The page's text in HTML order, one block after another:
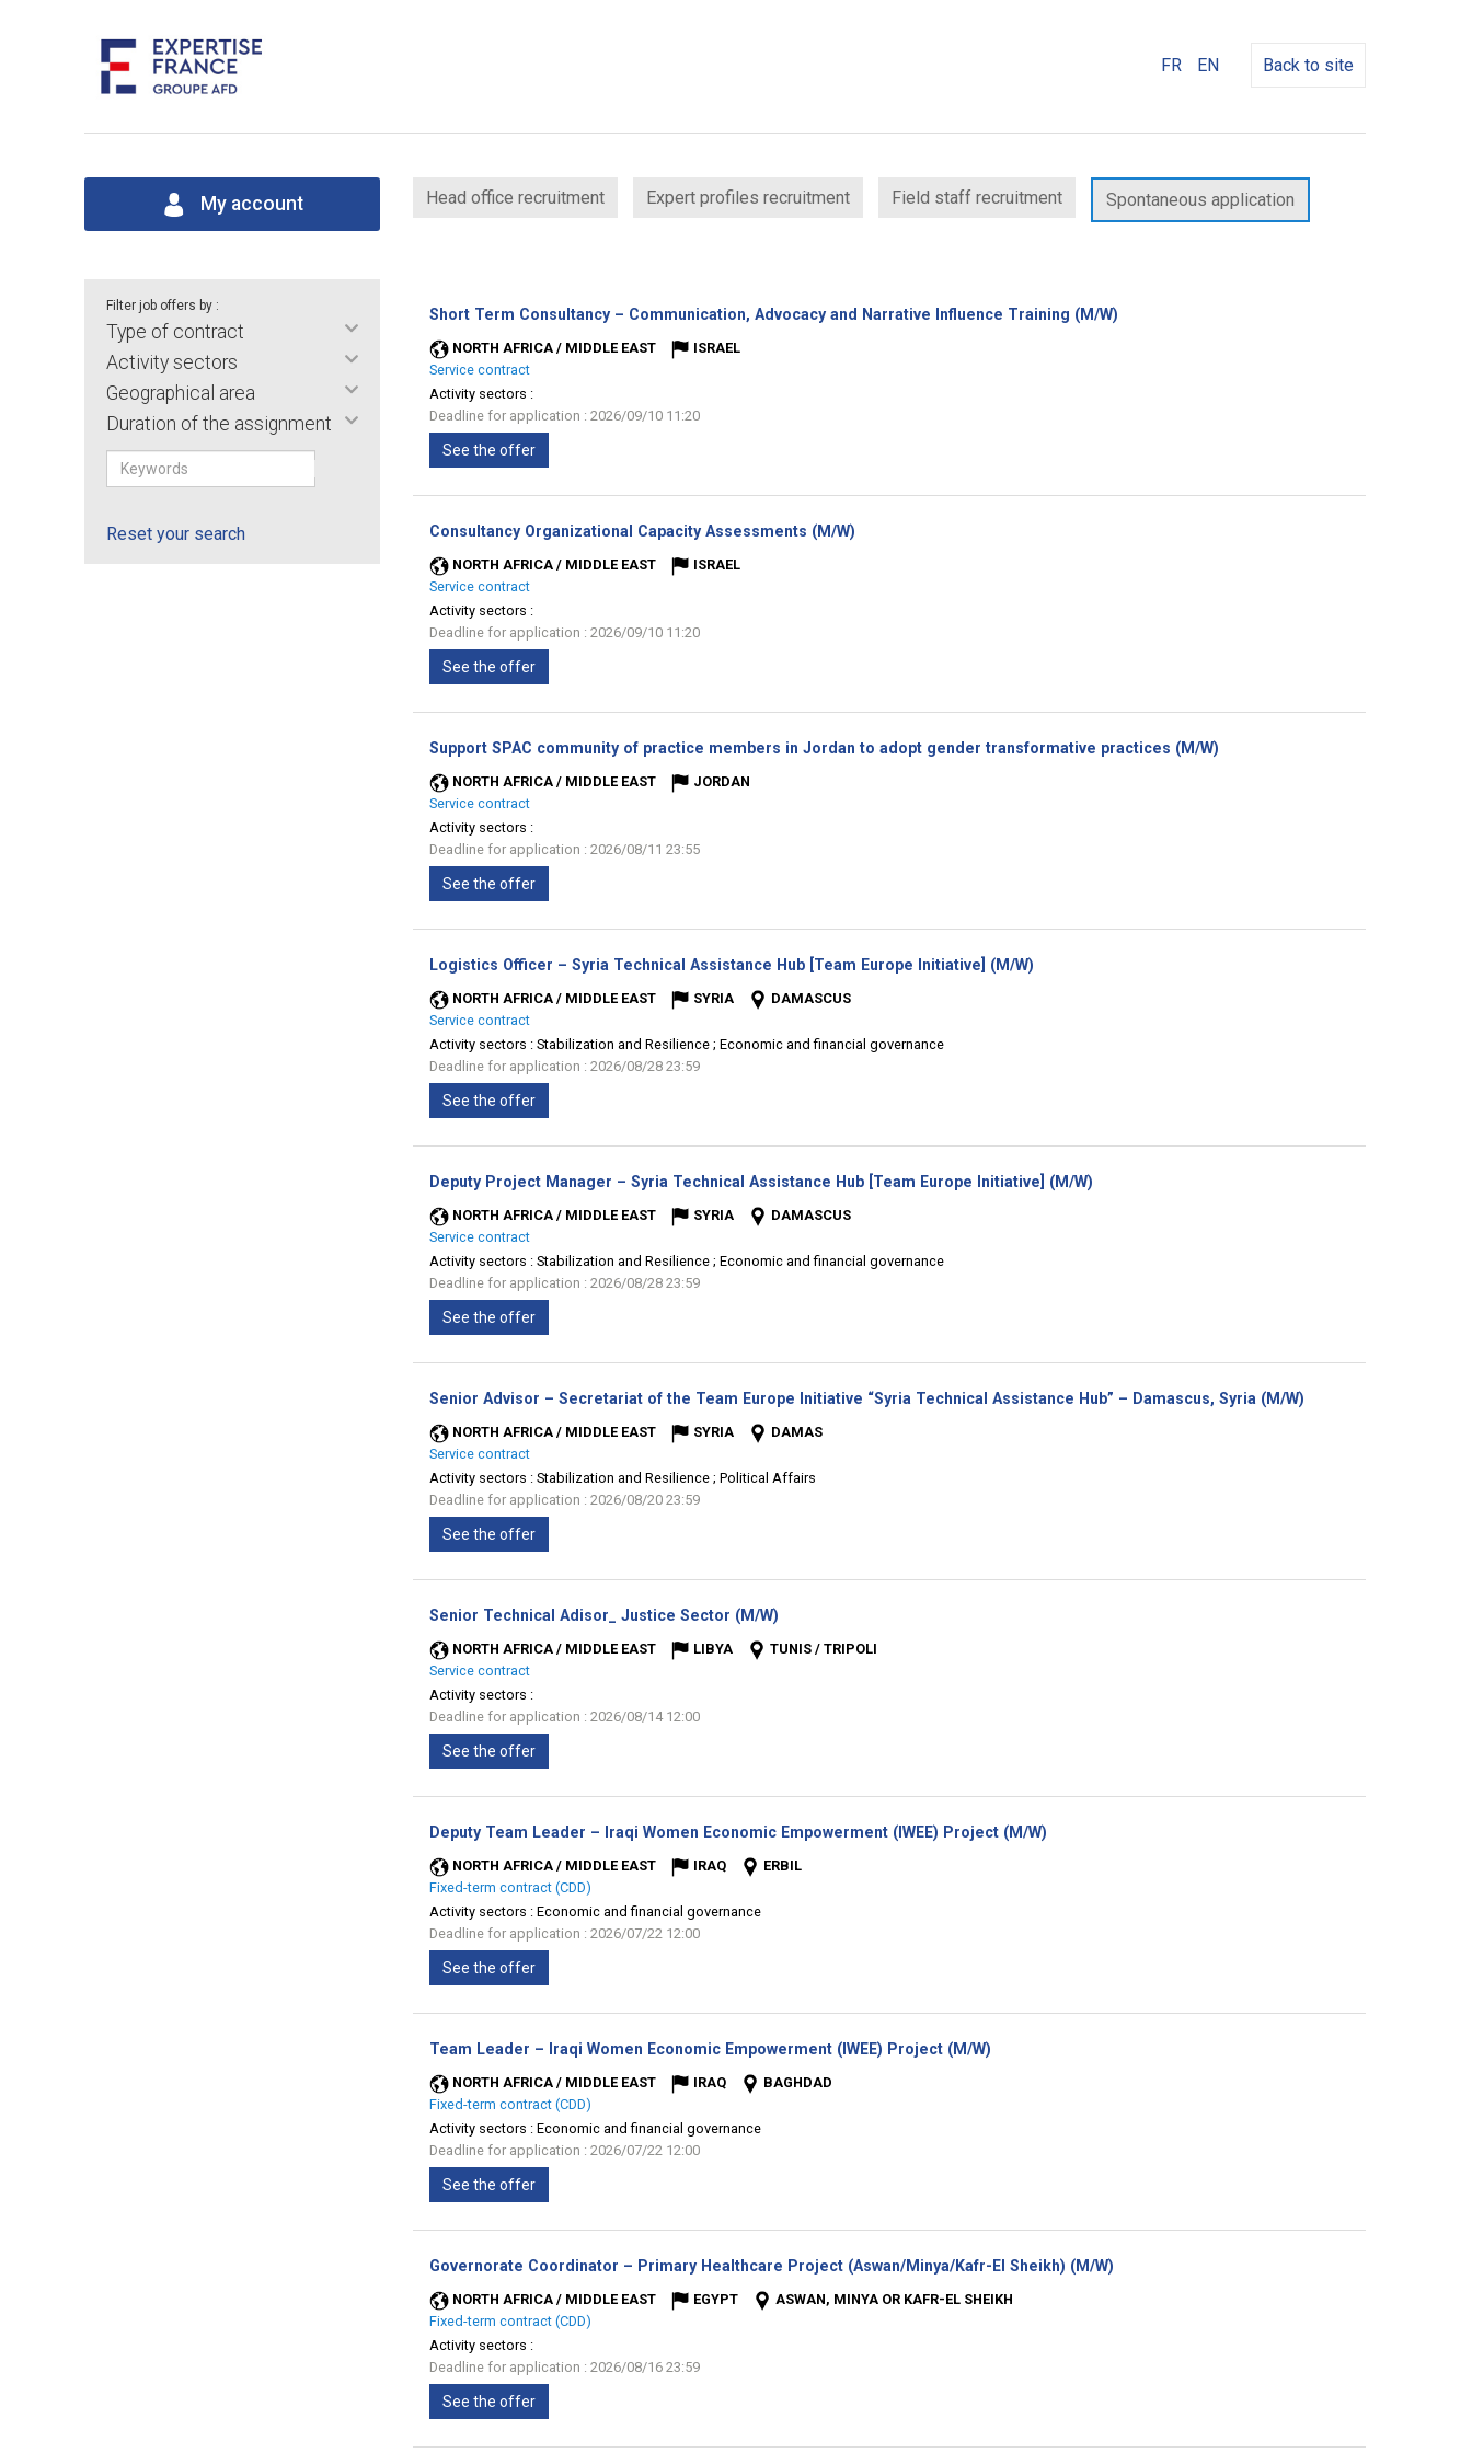
FR EN Back to site
My account Head office recruitment Expert profiles recruitment Field staff recruitment Spontaneous application
Filter job offers by :
Type of contract
Activity sectors
Geographical area
Duration of the assignment
Reset your search
Short Term Consultancy – Communication, Advocacy and Narrative Influence Training (M/W)
NORTH AFRICA / MIDDLE EAST
ISRAEL
Service contract
Activity sectors :
Deadline for application : 2026/09/10 11:20
See the offer
Consultancy Organizational Capacity Assessments (M/W)
NORTH AFRICA / MIDDLE EAST
ISRAEL
Service contract
Activity sectors :
Deadline for application : 2026/09/10 11:20
See the offer
Support SPAC community of practice members in Jordan to adopt gender transformative practices (M/W)
NORTH AFRICA / MIDDLE EAST
JORDAN
Service contract
Activity sectors :
Deadline for application : 2026/08/11 23:55
See the offer
Logistics Officer – Syria Technical Assistance Hub [Team Europe Initiative] (M/W)
NORTH AFRICA / MIDDLE EAST SYRIA
DAMASCUS
Service contract
Activity sectors : Stabilization and Resilience ; Economic and financial governance
Deadline for application : 2026/08/28 23:59
See the offer
Deputy Project Manager – Syria Technical Assistance Hub [Team Europe Initiative] (M/W)
NORTH AFRICA / MIDDLE EAST SYRIA
DAMASCUS
Service contract
Activity sectors : Stabilization and Resilience ; Economic and financial governance
Deadline for application : 2026/08/28 23:59
See the offer
Senior Advisor – Secretariat of the Team Europe Initiative “Syria Technical Assistance Hub” – Damascus, Syria (M/W)
NORTH AFRICA / MIDDLE EAST SYRIA
DAMAS
Service contract
Activity sectors : Stabilization and Resilience ; Political Affairs
Deadline for application : 2026/08/20 23:59
See the offer
Senior Technical Adisor_ Justice Sector (M/W)
NORTH AFRICA / MIDDLE EAST LIBYA
TUNIS / TRIPOLI
Service contract
Activity sectors :
Deadline for application : 2026/08/14 12:00
See the offer
Deputy Team Leader – Iraqi Women Economic Empowerment (IWEE) Project (M/W)
NORTH AFRICA / MIDDLE EAST IRAQ
ERBIL
Fixed-term contract (CDD)
Activity sectors : Economic and financial governance
Deadline for application : 2026/07/22 12:00
See the offer
Team Leader – Iraqi Women Economic Empowerment (IWEE) Project (M/W)
NORTH AFRICA / MIDDLE EAST IRAQ
BAGHDAD
Fixed-term contract (CDD)
Activity sectors : Economic and financial governance
Deadline for application : 2026/07/22 12:00
See the offer
Governorate Coordinator – Primary Healthcare Project (Aswan/Minya/Kafr-El Sheikh) (M/W)
NORTH AFRICA / MIDDLE EAST EGYPT
ASWAN, MINYA OR KAFR-EL SHEIKH
Fixed-term contract (CDD)
Activity sectors :
Deadline for application : 2026/08/16 23:59
See the offer